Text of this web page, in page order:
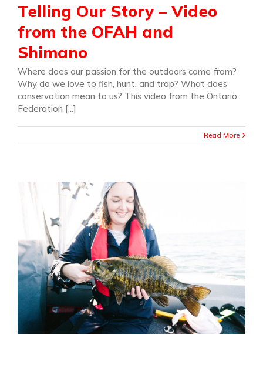
Telling Our Story – Video
from the OFAH and
Shimano
Where does our passion for the outdoors come from?
Why do we love to fish, hunt, and trap? What does
conservation mean to us? This video from the Ontario
Federation [...]
Read More